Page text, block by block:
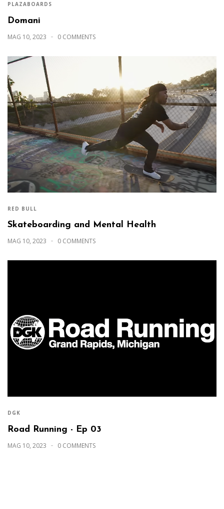
PLAZABOARDS
Domani
MAG 10, 2023 0 COMMENTS
RED BULL
Skateboarding and Mental Health
MAG 10, 2023 0 COMMENTS
DGK
Road Running - Ep 03
MAG 10, 2023 0 COMMENTS